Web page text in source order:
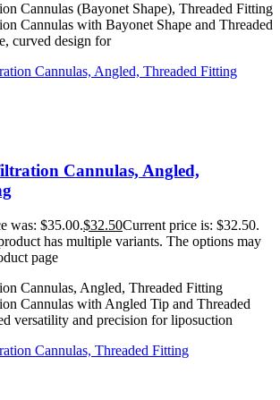
Cannulas (Bayonet Shape), Threaded Fitting
Cannulas with Bayonet Shape and Threaded
curved design for
Cannulas, Angled,
was: $35.00.$32.50Current price is: $32.50.
has multiple variants. The options may
page
Cannulas, Angled, Threaded Fitting
Cannulas with Angled Tip and Threaded
versatility and precision for liposuction